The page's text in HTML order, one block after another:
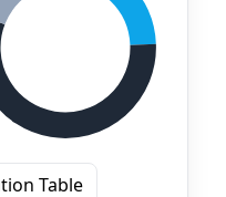
Table